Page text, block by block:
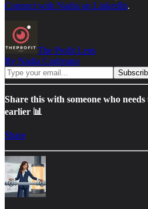
Connect with Nadia on LinkedIn.
The Profit Lens
By Nadia Codreanu
Share this with someone who
earlier 📊
Share